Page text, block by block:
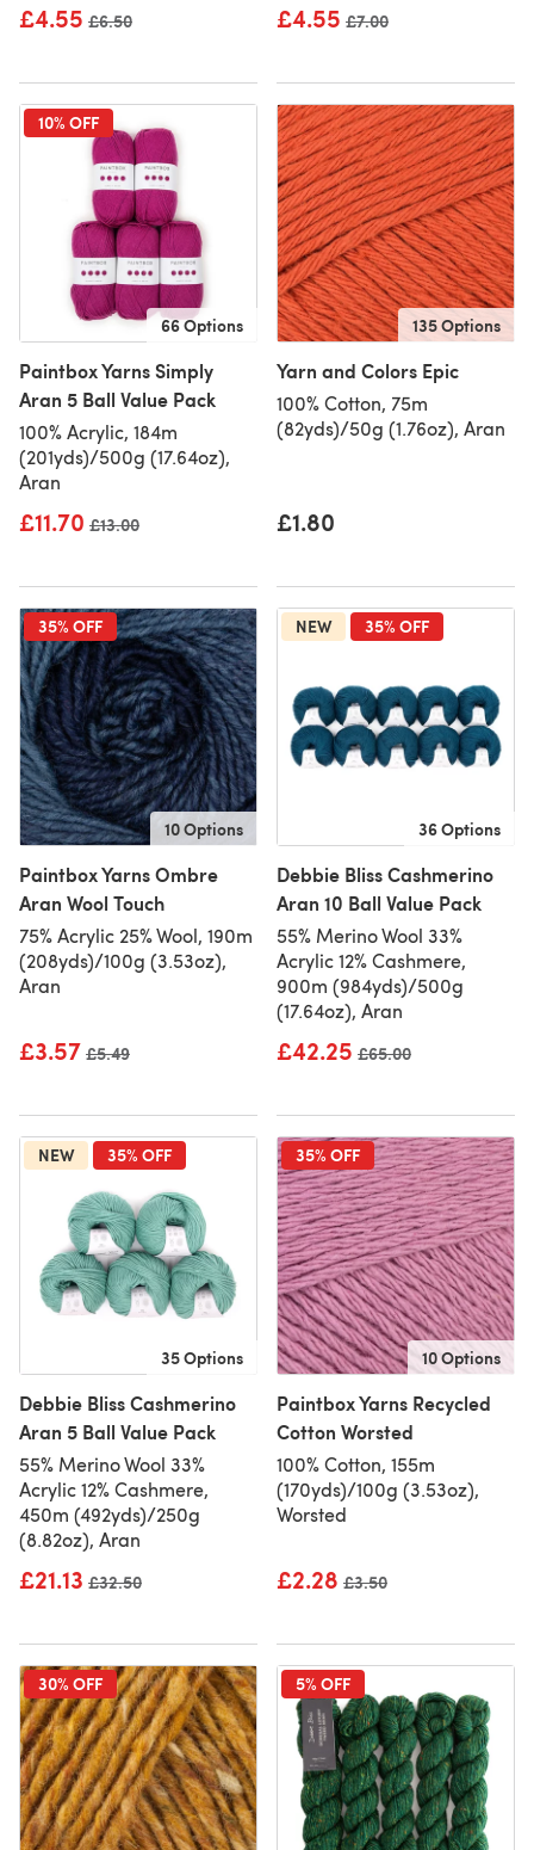
£4.55 Old price
£6.50 £4.55 Old price
£7.00
10% OFF
66 Options
Paintbox Yarns Simply
Aran 5 Ball Value Pack
100% Acrylic, 184m
(201yds)/500g (17.64oz),
Aran
£11.70 Old price
£13.00
135 Options
Yarn and Colors Epic
100% Cotton, 75m
(82yds)/50g (1.76oz), Aran
£1.80
35% OFF
10 Options
Paintbox Yarns Ombre
Aran Wool Touch
75% Acrylic 25% Wool, 190m
(208yds)/100g (3.53oz),
Aran
£3.57 Old price
£5.49
NEW 35% OFF
36 Options
Debbie Bliss Cashmerino
Aran 10 Ball Value Pack
55% Merino Wool 33%
Acrylic 12% Cashmere,
900m (984yds)/500g
(17.64oz), Aran
£42.25 Old price
£65.00
NEW 35% OFF
35 Options
Debbie Bliss Cashmerino
Aran 5 Ball Value Pack
55% Merino Wool 33%
Acrylic 12% Cashmere,
450m (492yds)/250g
(8.82oz), Aran
£21.13 Old price
£32.50
35% OFF
10 Options
Paintbox Yarns Recycled
Cotton Worsted
100% Cotton, 155m
(170yds)/100g (3.53oz),
Worsted
£2.28 Old price
£3.50
30% OFF 5% OFF